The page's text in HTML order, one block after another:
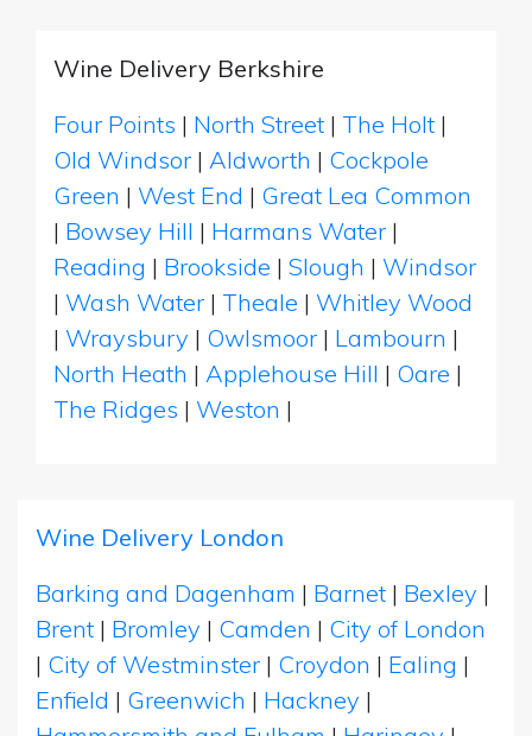
Wine Delivery Berkshire
Four Points | North Street | The Holt |
Old Windsor | Aldworth | Cockpole
Green | West End | Great Lea Common
| Bowsey Hill | Harmans Water |
Reading | Brookside | Slough | Windsor
| Wash Water | Theale | Whitley Wood
| Wraysbury | Owlsmoor | Lambourn |
North Heath | Applehouse Hill | Oare |
The Ridges | Weston |
Wine Delivery London
Barking and Dagenham | Barnet | Bexley |
Brent | Bromley | Camden | City of London
| City of Westminster | Croydon | Ealing |
Enfield | Greenwich | Hackney |